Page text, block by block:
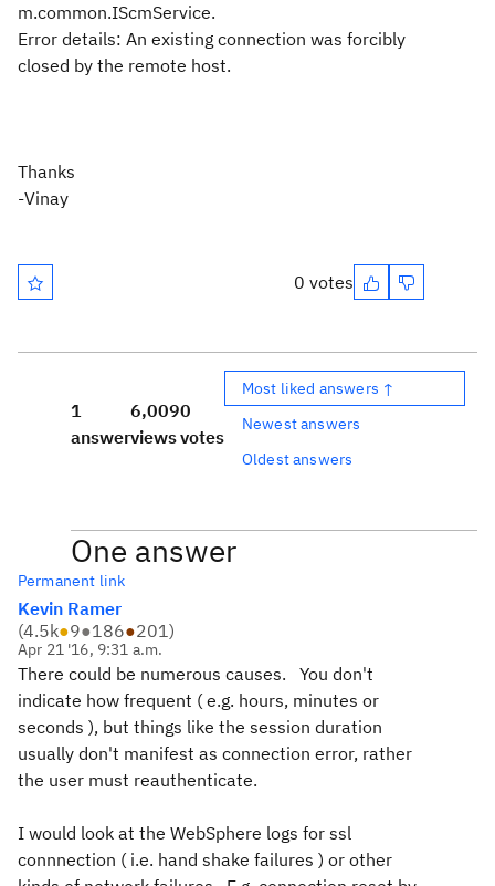
m.common.IScmService.
Error details: An existing connection was forcibly
closed by the remote host.
Thanks
-Vinay
0 votes
1
answer
6,009
views
0
votes
Most liked answers ↑
Newest answers
Oldest answers
One answer
Permanent link
Kevin Ramer
(4.5k●9●186●201)
Apr 21 '16, 9:31 a.m.
There could be numerous causes. You don't
indicate how frequent ( e.g. hours, minutes or
seconds ), but things like the session duration
usually don't manifest as connection error, rather
the user must reauthenticate.
I would look at the WebSphere logs for ssl
connnection ( i.e. hand shake failures ) or other